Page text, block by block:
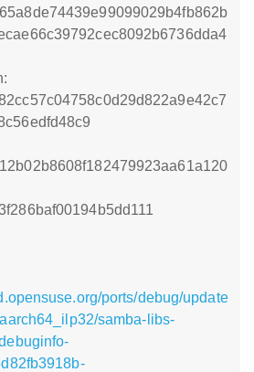
ports/debug/update
samba-libs-